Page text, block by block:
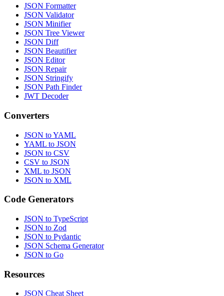
JSON Formatter
JSON Validator
JSON Minifier
JSON Tree Viewer
JSON Diff
JSON Beautifier
JSON Editor
JSON Repair
JSON Stringify
JSON Path Finder
JWT Decoder
Converters
JSON to YAML
YAML to JSON
JSON to CSV
CSV to JSON
XML to JSON
JSON to XML
Code Generators
JSON to TypeScript
JSON to Zod
JSON to Pydantic
JSON Schema Generator
JSON to Go
Resources
JSON Cheat Sheet